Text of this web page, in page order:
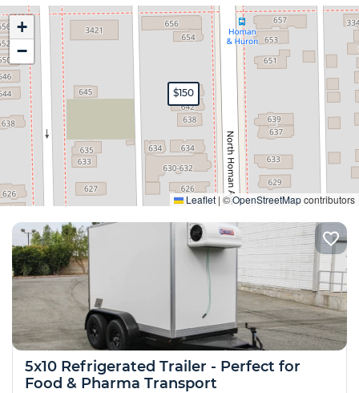
$150
+
−
Leaflet | ©OpenStreetMapcontributors
Expand
5x10 Refrigerated Trailer - Perfect for
Food & Pharma Transport